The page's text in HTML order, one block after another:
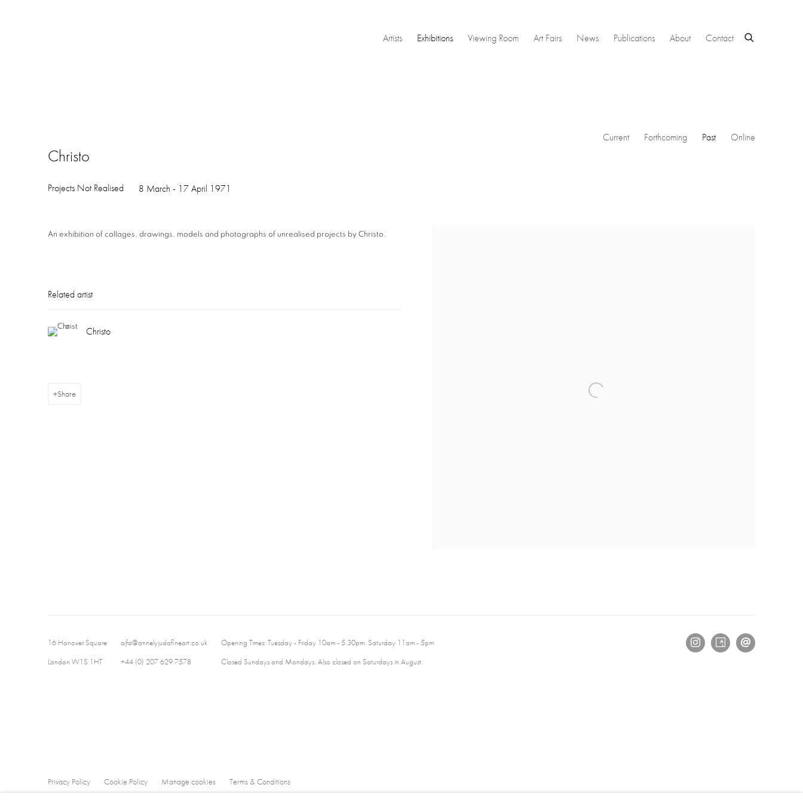
Artists Exhibitions Viewing Room Art Fairs News Publications About Contact
Current Forthcoming Past Online
Christo
Projects Not Realised 8 March - 17 April 1971
An exhibition of collages, drawings, models and photographs of unrealised projects by Christo.
Related artist
Christo
Share
16 Hanover Square
London W1S 1HT
ajfa@annelyjudafineart.co.uk
+44 (0) 207 629 7578
Opening Times: Tuesday - Friday 10am - 5.30pm. Saturday 11am - 5pm
Closed Sundays and Mondays. Also closed on Saturdays in August.
Privacy Policy Cookie Policy Manage cookies Terms & Conditions